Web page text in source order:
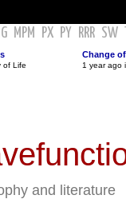
MPM PX PY RRR SW
of Life
Change
1 year ago
and literature